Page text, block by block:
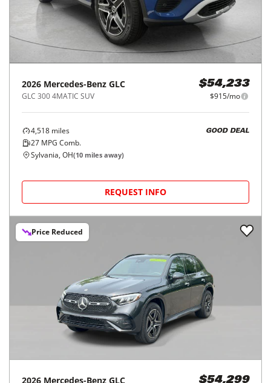
2026 Mercedes-Benz GLC
GLC 300 4MATIC SUV
$54,233
$915/mo
4,518 miles
27 MPG Comb.
GOOD DEAL
Sylvania, OH(10 miles away)
REQUEST INFO
Price Reduced
2026 Mercedes-Benz GLC $54,299